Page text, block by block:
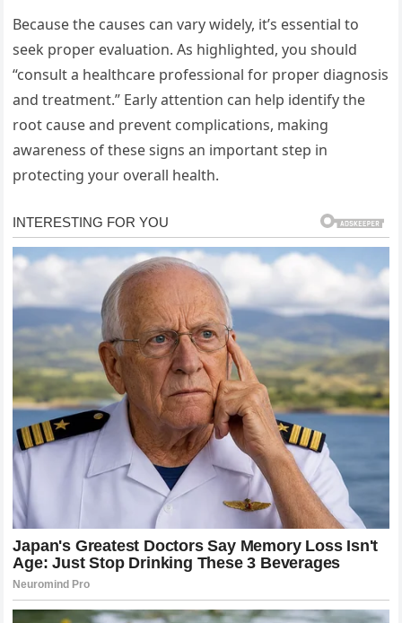
Because the causes can vary widely, it’s essential to
seek proper evaluation. As highlighted, you should
“consult a healthcare professional for proper diagnosis
and treatment.” Early attention can help identify the
root cause and prevent complications, making
awareness of these signs an important step in
protecting your overall health.